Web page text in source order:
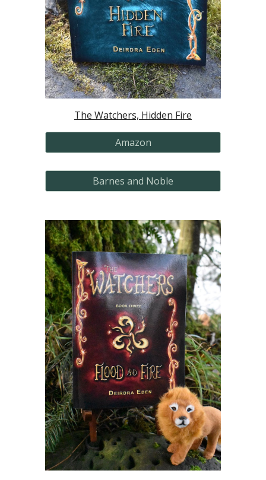
The Watchers, Hidden Fire
Amazon
Barnes and Noble